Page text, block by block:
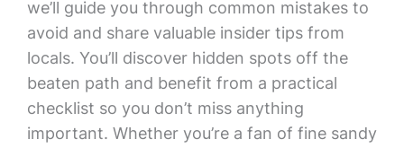
we’ll guide you through common mistakes to
avoid and share valuable insider tips from
locals. You’ll discover hidden spots off the
beaten path and benefit from a practical
checklist so you don’t miss anything
important. Whether you’re a fan of fine sandy